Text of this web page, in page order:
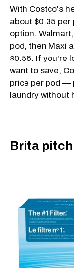
With Costco's
about $0.35
option.
pod, then Maxi
$0.56. If you're
want to save,
price per pod —
laundry without
Brita